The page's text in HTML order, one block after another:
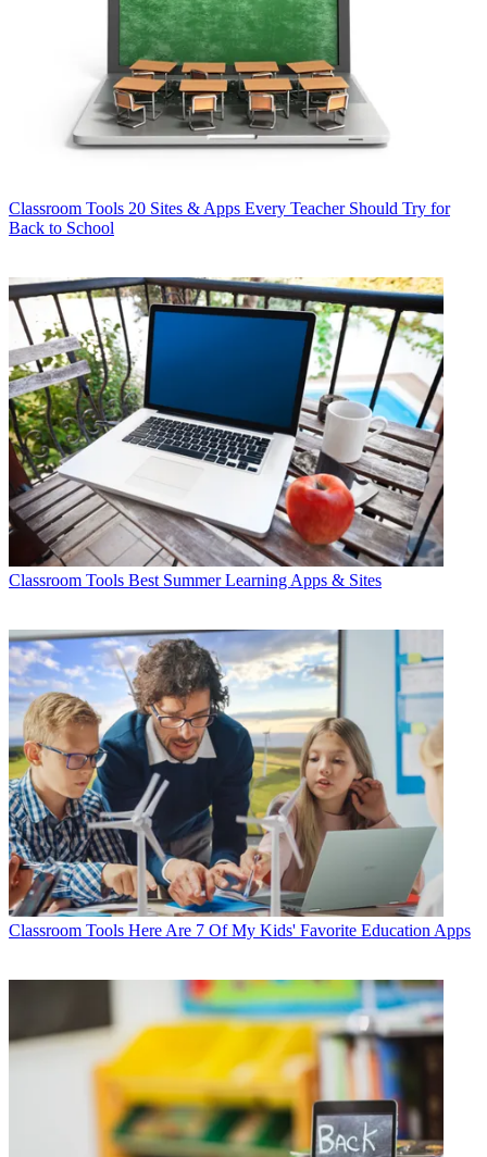
Classroom Tools 20 Sites & Apps Every Teacher Should Try for
Back to School
Classroom Tools Best Summer Learning Apps & Sites
Classroom Tools Here Are 7 Of My Kids' Favorite Education Apps